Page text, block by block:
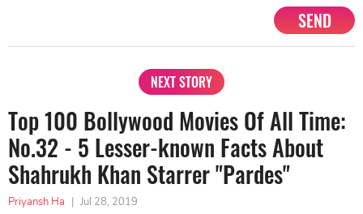
SEND
NEXT STORY
Top 100 Bollywood Movies Of All Time:
No.32 - 5 Lesser-known Facts About
Shahrukh Khan Starrer "Pardes"
Priyansh Ha Jul 28, 2019